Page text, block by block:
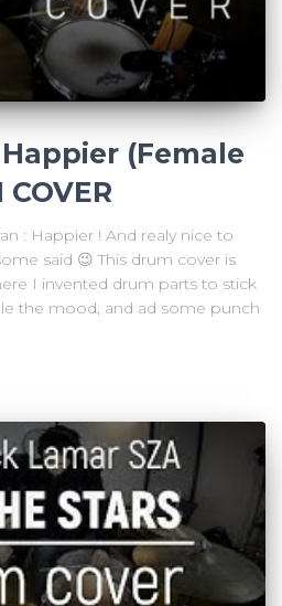
(Female
: Happier ! And realy nice to
said 😉 This drum cover is
I invented drum parts to stick
the mood, and ad some punch